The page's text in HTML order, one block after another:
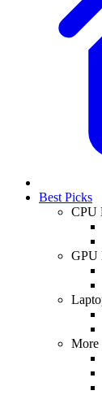
Best Picks
CPU
GPU
More